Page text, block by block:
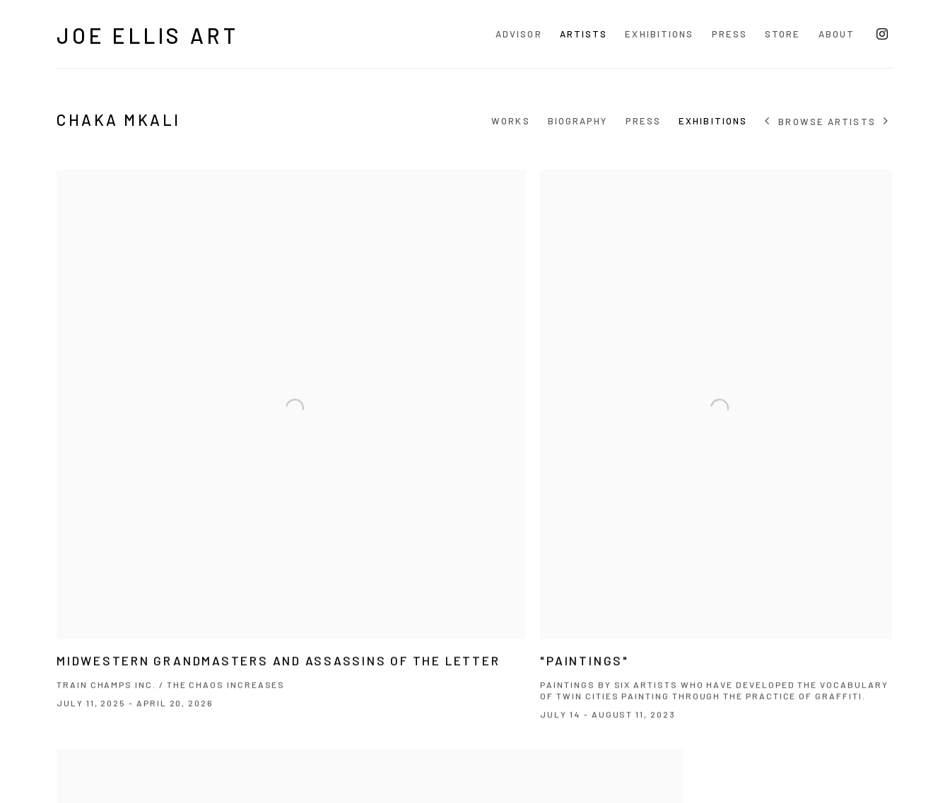
JOE ELLIS ART ADVISOR ARTISTS EXHIBITIONS PRESS STORE ABOUT
CHAKA MKALI WORKS BIOGRAPHY PRESS EXHIBITIONS BROWSE ARTISTS
MIDWESTERN GRANDMASTERS AND ASSASSINS OF THE LETTER
TRAIN CHAMPS INC. / THE CHAOS INCREASES
JULY 11, 2025 - APRIL 20, 2026
"PAINTINGS"
PAINTINGS BY SIX ARTISTS WHO HAVE DEVELOPED THE VOCABULARY
OF TWIN CITIES PAINTING THROUGH THE PRACTICE OF GRAFFITI.
JULY 14 - AUGUST 11, 2023